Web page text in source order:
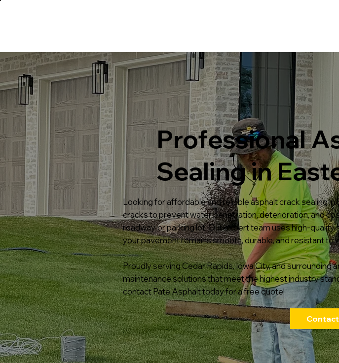
Professional
Sealing in
Looking for affordable and reliable asphalt crack sealing
cracks to prevent water penetration, deterioration, and
roadway, or parking lot. Our expert team uses high-
your pavement remains smooth, durable, and resistant to
Proudly serving Cedar Rapids, Iowa City, and
maintenance solutions that meet the highest industry
contact Pate Asphalt today for a free quote!
Contact